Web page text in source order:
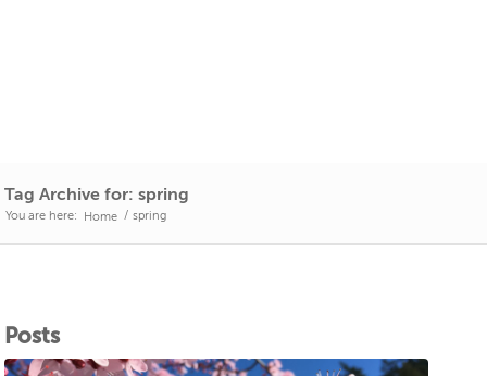
Tag Archive for: spring
You are here: Home / spring
Posts